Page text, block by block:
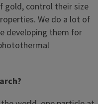
gold, control their size
We do a lot of
developing them for